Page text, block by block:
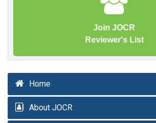
Join JOCR
Reviewer's List
Home
About JOCR